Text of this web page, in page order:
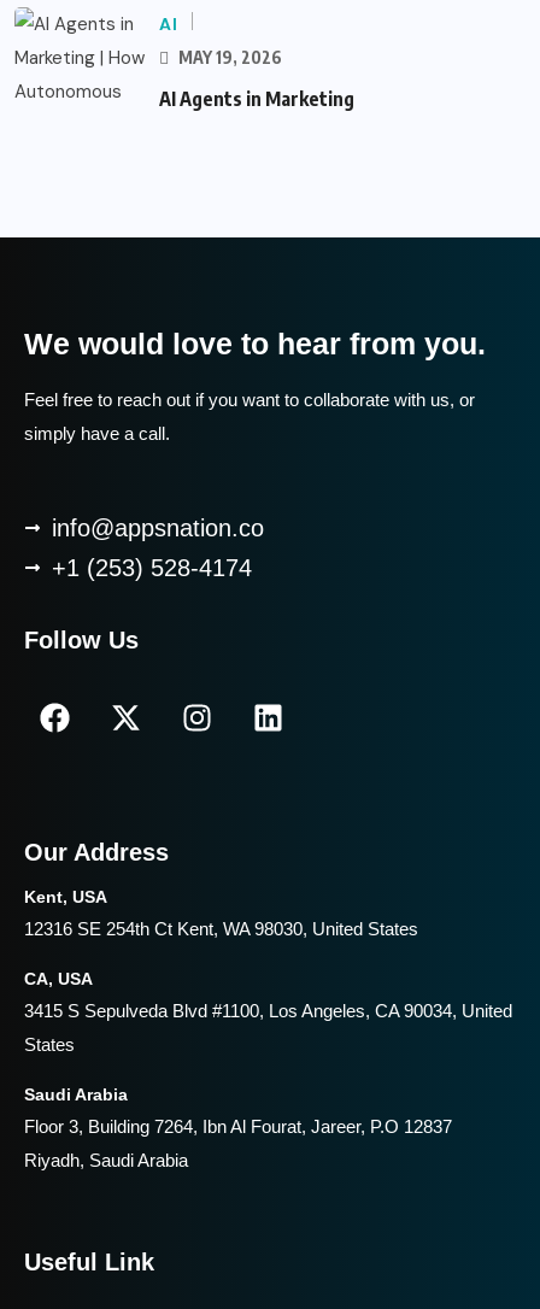
AI
MAY 19, 2026
AI Agents in Marketing
We would love to hear from you.
Feel free to reach out if you want to collaborate with us, or
simply have a call.
info@appsnation.co
+1 (253) 528-4174
Follow Us
Our Address
Kent, USA
12316 SE 254th Ct Kent, WA 98030, United States
CA, USA
3415 S Sepulveda Blvd #1100, Los Angeles, CA 90034, United
States
Saudi Arabia
Floor 3, Building 7264, Ibn Al Fourat, Jareer, P.O 12837
Riyadh, Saudi Arabia
Useful Link